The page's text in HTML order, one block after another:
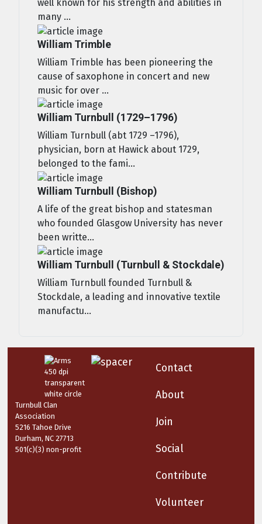
well known for his strength and abilities in
many ...
William Trimble
William Trimble has been pioneering the
cause of saxophone in concert and new
music for over ...
William Turnbull (1729–1796)
William Turnbull (abt 1729 –1796),
physician, born at Hawick about 1729,
belonged to the fami...
William Turnbull (Bishop)
A life of the great bishop and statesman
who founded Glasgow University has never
been writte...
William Turnbull (Turnbull & Stockdale)
William Turnbull founded Turnbull &
Stockdale, a leading and innovative textile
manufactu...
Turnbull Clan
Association
5216 Tahoe Drive
Durham, NC 27713
501(c)(3) non-profit
Contact
About
Join
Social
Contribute
Volunteer